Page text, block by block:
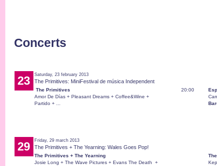
Concerts
23 Saturday, 23 february 2013
The Primitives: MiniFestival de música Independent
The Primitives
Amor De Días + Pleasant Dreams + Coffee&Wine +
Partido + ...
20:00
29 Friday, 29 march 2013
The Primitives + The Yearning: Wales Goes Pop!
The Primitives + The Yearning
Josie Long + The Wave Pictures + Evans The Death +